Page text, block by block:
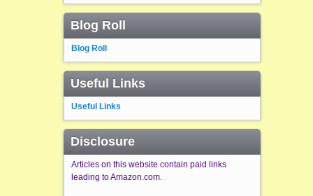
Blog Roll
Blog Roll
Useful Links
Useful Links
Disclosure
Articles on this website contain paid links
leading to Amazon.com.